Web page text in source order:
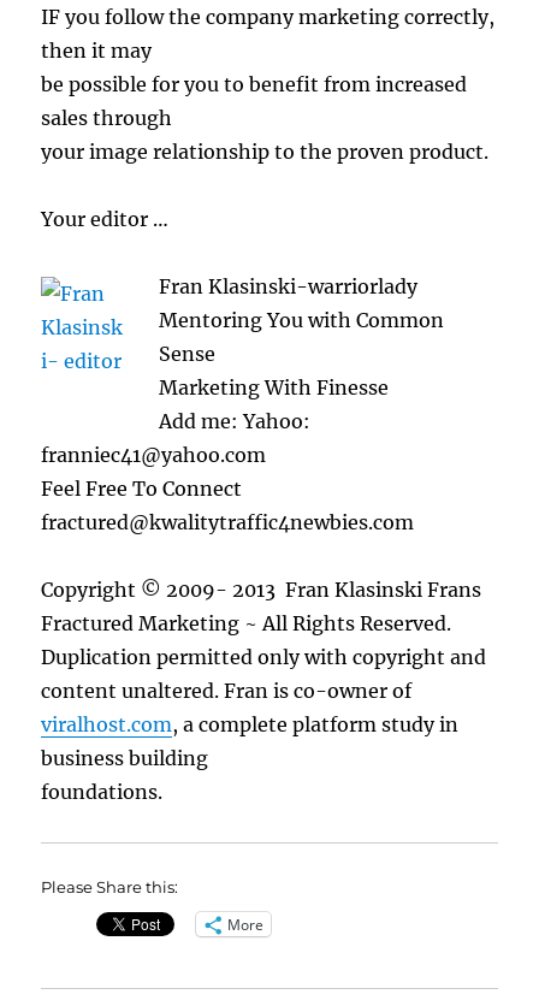
IF you follow the company marketing correctly,
then it may
be possible for you to benefit from increased
sales through
your image relationship to the proven product.
Your editor …
Fran Klasinski-warriorlady
Mentoring You with Common
Sense
Marketing With Finesse
Add me: Yahoo:
franniec41@yahoo.com
Feel Free To Connect
fractured@kwalitytraffic4newbies.com
Copyright © 2009- 2013 Fran Klasinski Frans
Fractured Marketing ~ All Rights Reserved.
Duplication permitted only with copyright and
content unaltered. Fran is co-owner of
viralhost.com, a complete platform study in
business building
foundations.
Please Share this:
More